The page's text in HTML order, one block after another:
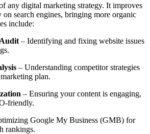
any digital marketing strategy. It improves
search engines, bringing more organic
include:
– Identifying and fixing website issues
– Understanding competitor strategies
plan.
– Ensuring your content is engaging,
friendly.
Google My Business (GMB) for
rankings.